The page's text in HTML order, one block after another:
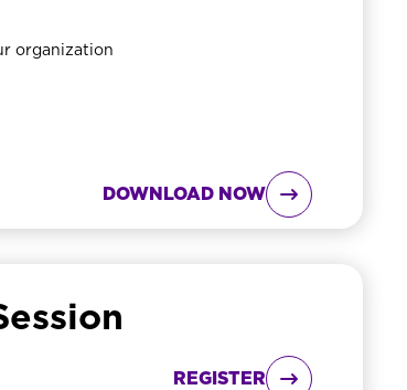
organization
DOWNLOAD NOW 
REGISTER 